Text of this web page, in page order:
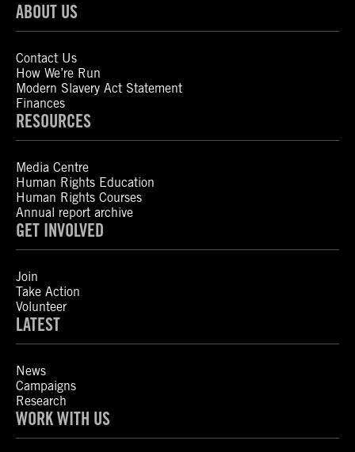
ABOUT US
Contact Us
How We’re Run
Modern Slavery Act Statement
Finances
RESOURCES
Media Centre
Human Rights Education
Human Rights Courses
Annual report archive
GET INVOLVED
Join
Take Action
Volunteer
LATEST
News
Campaigns
Research
WORK WITH US